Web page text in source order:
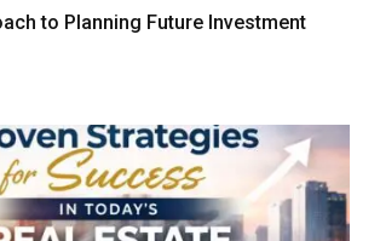
to Planning Future Investment